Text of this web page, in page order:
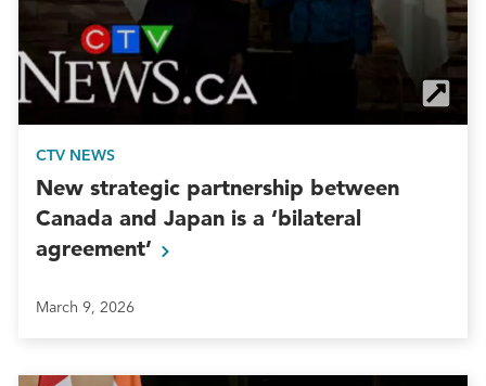
CTV NEWS
New strategic partnership between
Canada and Japan is a ‘bilateral
agreement’
March 9, 2026